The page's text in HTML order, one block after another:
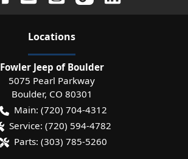
Locations
Fowler Jeep of Boulder
5075 Pearl Parkway
Boulder, CO 80301
Main: (720) 704-4312
Service: (720) 594-4782
Parts: (303) 785-5260